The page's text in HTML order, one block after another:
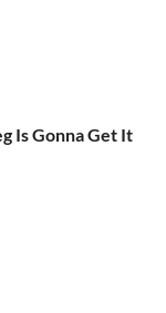
Is Gonna Get It